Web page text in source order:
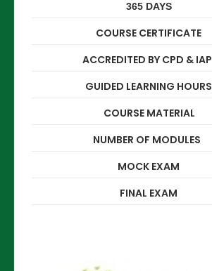
365 DAYS
COURSE CERTIFICATE
ACCREDITED BY CPD & IAP
GUIDED LEARNING HOURS
COURSE MATERIAL
NUMBER OF MODULES
MOCK EXAM
FINAL EXAM